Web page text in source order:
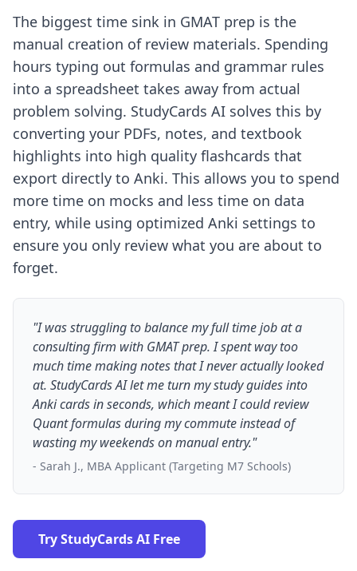
The biggest time sink in GMAT prep is the
manual creation of review materials. Spending
hours typing out formulas and grammar rules
into a spreadsheet takes away from actual
problem solving. StudyCards AI solves this by
converting your PDFs, notes, and textbook
highlights into high quality flashcards that
export directly to Anki. This allows you to spend
more time on mocks and less time on data
entry, while using optimized Anki settings to
ensure you only review what you are about to
forget.
"I was struggling to balance my full time job at a
consulting firm with GMAT prep. I spent way too
much time making notes that I never actually looked
at. StudyCards AI let me turn my study guides into
Anki cards in seconds, which meant I could review
Quant formulas during my commute instead of
wasting my weekends on manual entry."
- Sarah J., MBA Applicant (Targeting M7 Schools)
Try StudyCards AI Free